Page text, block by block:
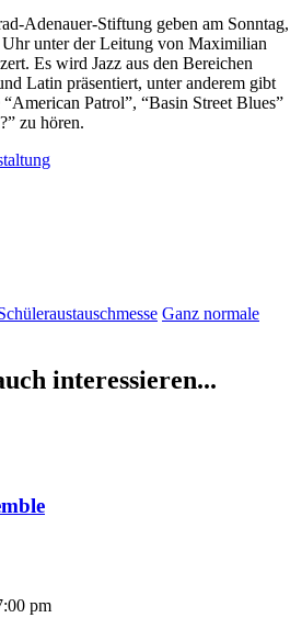
Adenauer-Stiftung geben am Sonntag,
unter der Leitung von Maximilian
Es wird Jazz aus den Bereichen
Latin präsentiert, unter anderem gibt
Patrol”, “Basin Street Blues”
zu hören.
Ganz normale
interessieren...
pm